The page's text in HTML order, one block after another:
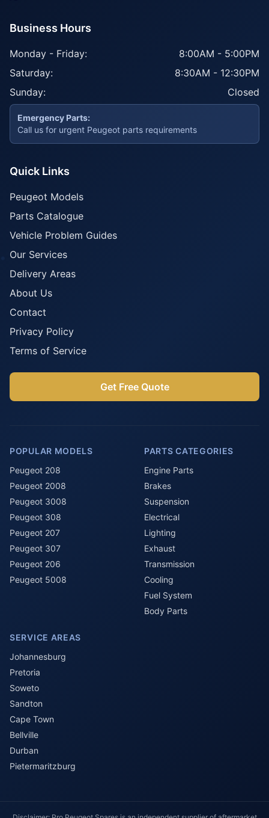
Business Hours
Monday - Friday:
8:00AM - 5:00PM
Saturday:
8:30AM - 12:30PM
Sunday:
Closed
Emergency Parts:
Call us for urgent Peugeot parts requirements
Quick Links
Peugeot Models
Parts Catalogue
Vehicle Problem Guides
Our Services
Delivery Areas
About Us
Contact
Privacy Policy
Terms of Service
Get Free Quote
POPULAR MODELS
Peugeot 208
Peugeot 2008
Peugeot 3008
Peugeot 308
Peugeot 207
Peugeot 307
Peugeot 206
Peugeot 5008
PARTS CATEGORIES
Engine Parts
Brakes
Suspension
Electrical
Lighting
Exhaust
Transmission
Cooling
Fuel System
Body Parts
SERVICE AREAS
Johannesburg
Pretoria
Soweto
Sandton
Cape Town
Bellville
Durban
Pietermaritzburg